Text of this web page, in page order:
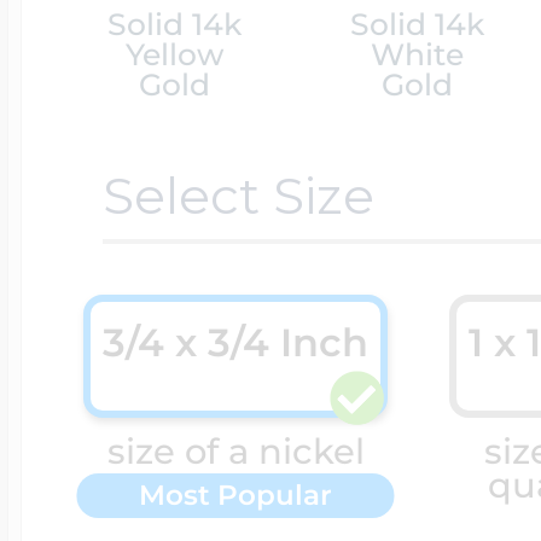
Solid 14k
Yellow
Gold
Solid 14k
White
Gold
Select Size
size of a nickel
Most Popular
3/4 x 3/4 Inch 1 x
Cremation &
Pet Lockets
Premium
Religious Lockets
Racing Jewelry
Running Jewelry
Soccer Jewelry
South Shore
Sports Jewelry
Misc. Charms
Movable Charms
Music Charms
Mythology